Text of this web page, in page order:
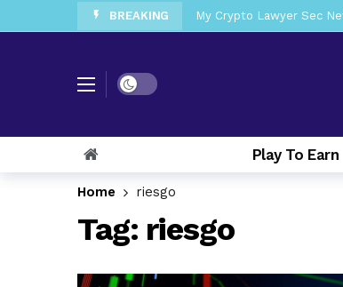
BREAKING My Crypto Lawyer Sec
My Crypto Lawyer Sec
My Crypto Lawyer Sec
My Crypto Lawyer Sec
My Crypto Lawyer Sec
My Crypto Lawyer Sec
My Crypto Lawyer Sec
Dark mode
Play To Earn
Home riesgo
Tag: riesgo